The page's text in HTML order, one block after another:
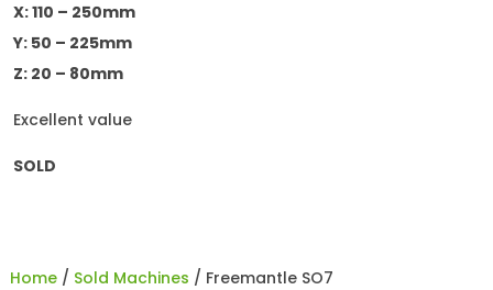
X: 110 – 250mm
Y: 50 – 225mm
Z: 20 – 80mm
Excellent value
SOLD
Home/ Sold Machines / Freemantle SO7